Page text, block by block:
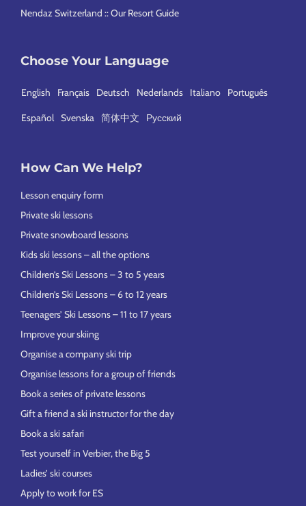
Nendaz Switzerland :: Our Resort Guide
Choose Your Language
English Français Deutsch Nederlands Italiano Português
Español Svenska 简体中文 Русский
How Can We Help?
Lesson enquiry form
Private ski lessons
Private snowboard lessons
Kids ski lessons – all the options
Children’s Ski Lessons – 3 to 5 years
Children’s Ski Lessons – 6 to 12 years
Teenagers’ Ski Lessons – 11 to 17 years
Improve your skiing
Organise a company ski trip
Organise lessons for a group of friends
Book a series of private lessons
Gift a friend a ski instructor for the day
Book a ski safari
Test yourself in Verbier, the Big 5
Ladies’ ski courses
Apply to work for ES